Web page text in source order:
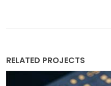
RELATED PROJECTS